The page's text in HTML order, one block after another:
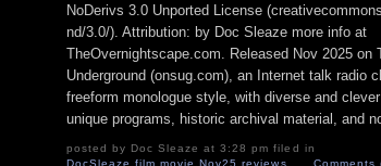
NoDerivs 3.0 Unported License
nd/3.0/). Attribution: by Doc Sleaze more info at
TheOvernightscape.com. Released Nov 2025 on
Underground (onsug.com), an Internet talk radio
freeform monologue style, with diverse and
unique programs, historic archival material, and
posted by Doc Sleaze at 3:28 pm filed in
DocSleaze ,film ,movie ,Nov25 ,reviews Comments